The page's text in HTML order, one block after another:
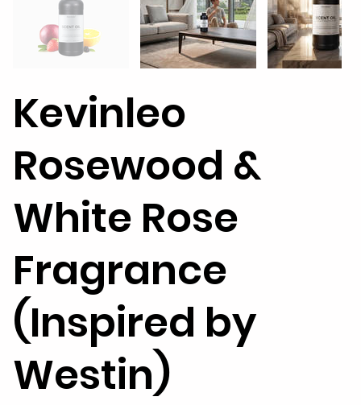
Kevinleo
Rosewood &
White Rose
Fragrance
(Inspired by
Westin)